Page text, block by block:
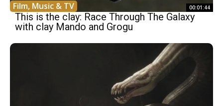
Film, Music & TV 00:01:44
This is the clay: Race Through The Galaxy
with clay Mando and Grogu